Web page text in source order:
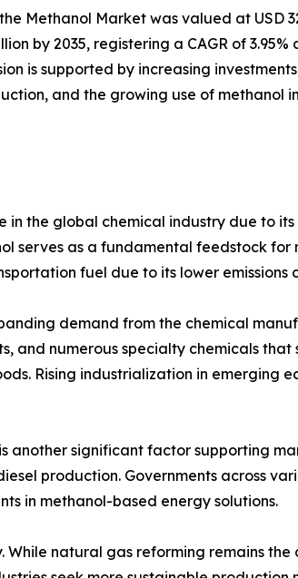
Methanol Market was valued at USD
by 2035, registering a CAGR of 3.95%
is supported by increasing
and the growing use of methanol
in the global chemical industry due to
serves as a fundamental feedstock
fuel due to its lower emissions
demand from the chemical
and numerous specialty chemicals
Rising industrialization in emerging
another significant factor supporting
production. Governments across
in methanol-based energy solutions.
natural gas reforming remains